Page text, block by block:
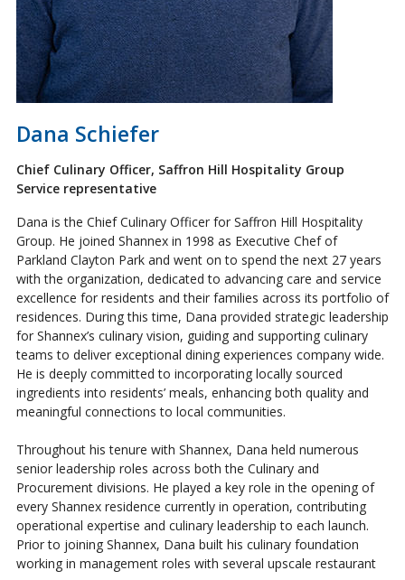
Dana Schiefer
Chief Culinary Officer, Saffron Hill Hospitality Group
Service representative
Dana is the Chief Culinary Officer for Saffron Hill Hospitality
Group. He joined Shannex in 1998 as Executive Chef of
Parkland Clayton Park and went on to spend the next 27 years
with the organization, dedicated to advancing care and service
excellence for residents and their families across its portfolio of
residences. During this time, Dana provided strategic leadership
for Shannex’s culinary vision, guiding and supporting culinary
teams to deliver exceptional dining experiences company wide.
He is deeply committed to incorporating locally sourced
ingredients into residents’ meals, enhancing both quality and
meaningful connections to local communities.
Throughout his tenure with Shannex, Dana held numerous
senior leadership roles across both the Culinary and
Procurement divisions. He played a key role in the opening of
every Shannex residence currently in operation, contributing
operational expertise and culinary leadership to each launch.
Prior to joining Shannex, Dana built his culinary foundation
working in management roles with several upscale restaurant